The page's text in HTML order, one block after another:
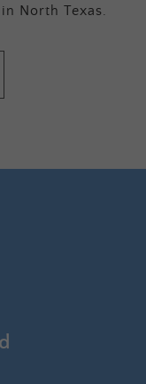
North Texas.